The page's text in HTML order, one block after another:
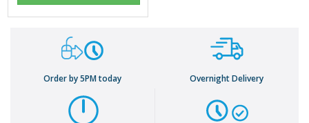
Order by 5PM today Overnight Delivery